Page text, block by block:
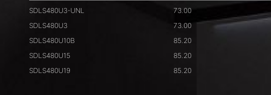
SDLS480U3-UNL 73.00
SDLS480U3
73.00
SDLS480U10B
85.20
SDLS480U15
85.20
SDLS480U19
85.20